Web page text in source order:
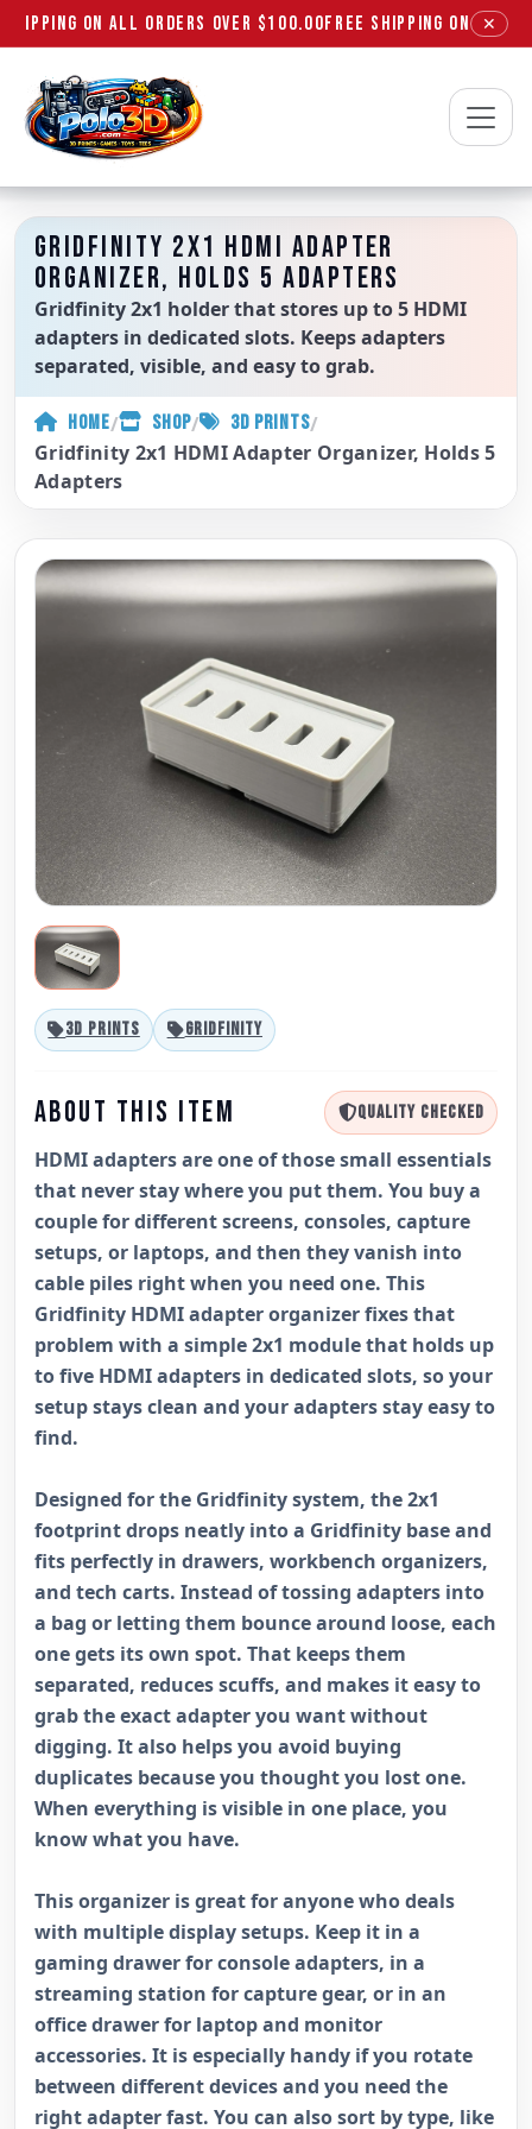
ON ALL ORDERS OVER $100.00FREE SHIPPING ON ALL
✕
Polo3D
GRIDFINITY 2X1 HDMI ADAPTER
ORGANIZER, HOLDS 5 ADAPTERS
Gridfinity 2x1 holder that stores up to 5 HDMI
adapters in dedicated slots. Keeps adapters
separated, visible, and easy to grab.
HOME/ SHOP/ 3D PRINTS/
Gridfinity 2x1 HDMI Adapter Organizer, Holds 5
Adapters
3D PRINTS GRIDFINITY
ABOUT THIS ITEM QUALITY CHECKED
HDMI adapters are one of those small essentials
that never stay where you put them. You buy a
couple for different screens, consoles, capture
setups, or laptops, and then they vanish into
cable piles right when you need one. This
Gridfinity HDMI adapter organizer fixes that
problem with a simple 2x1 module that holds up
to five HDMI adapters in dedicated slots, so your
setup stays clean and your adapters stay easy to
find.
Designed for the Gridfinity system, the 2x1
footprint drops neatly into a Gridfinity base and
fits perfectly in drawers, workbench organizers,
and tech carts. Instead of tossing adapters into
a bag or letting them bounce around loose, each
one gets its own spot. That keeps them
separated, reduces scuffs, and makes it easy to
grab the exact adapter you want without
digging. It also helps you avoid buying
duplicates because you thought you lost one.
When everything is visible in one place, you
know what you have.
This organizer is great for anyone who deals
with multiple display setups. Keep it in a
gaming drawer for console adapters, in a
streaming station for capture gear, or in an
office drawer for laptop and monitor
accessories. It is especially handy if you rotate
between different devices and you need the
right adapter fast. You can also sort by type, like